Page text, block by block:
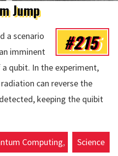
Jump
#215
a scenario
imminent
qubit. In the experiment,
can reverse the
keeping the quibit
Computing Science
Jump